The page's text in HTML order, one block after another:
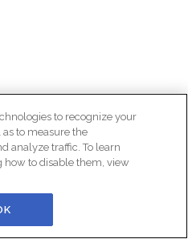
to recognize your
to measure the
analyze traffic. To learn
how to disable them, view